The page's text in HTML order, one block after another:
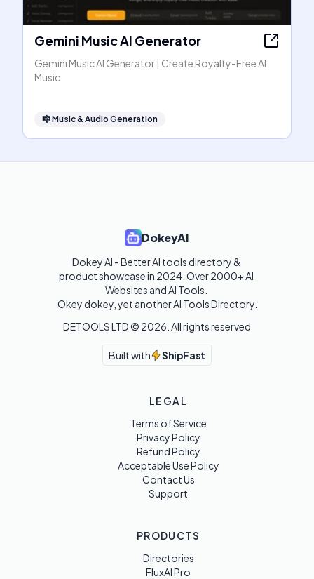
Gemini Music AI Generator
Gemini Music AI Generator | Create Royalty-Free AI
Music
🎼Music & Audio Generation
DokeyAI
Dokey AI - Better AI tools directory &
product showcase in 2024. Over 2000+ AI
Websites and AI Tools.
Okey dokey, yet another AI Tools Directory.
DETOOLS LTD © 2026 . All rights reserved
Built with ShipFast
LEGAL
Terms of Service
Privacy Policy
Refund Policy
Acceptable Use Policy
Contact Us
Support
PRODUCTS
Directories
FluxAI Pro